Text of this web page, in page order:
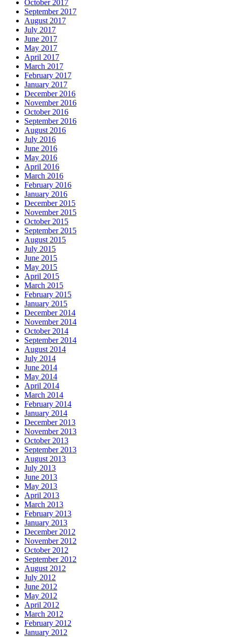
October 2017
September 2017
August 2017
July 2017
June 2017
May 2017
April 2017
March 2017
February 2017
January 2017
December 2016
November 2016
October 2016
September 2016
August 2016
July 2016
June 2016
May 2016
April 2016
March 2016
February 2016
January 2016
December 2015
November 2015
October 2015
September 2015
August 2015
July 2015
June 2015
May 2015
April 2015
March 2015
February 2015
January 2015
December 2014
November 2014
October 2014
September 2014
August 2014
July 2014
June 2014
May 2014
April 2014
March 2014
February 2014
January 2014
December 2013
November 2013
October 2013
September 2013
August 2013
July 2013
June 2013
May 2013
April 2013
March 2013
February 2013
January 2013
December 2012
November 2012
October 2012
September 2012
August 2012
July 2012
June 2012
May 2012
April 2012
March 2012
February 2012
January 2012